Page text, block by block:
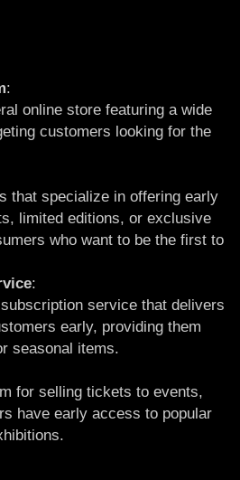
:
online store featuring a wide
customers looking for the
that specialize in offering early
limited editions, or exclusive
who want to be the first to
:
service that delivers
early, providing them
seasonal items.
for selling tickets to events,
have early access to popular